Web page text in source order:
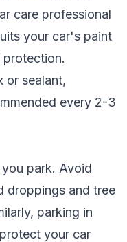
care professional
your car's paint
or sealant,
every 2-3
park. Avoid
droppings and tree
parking in
your car